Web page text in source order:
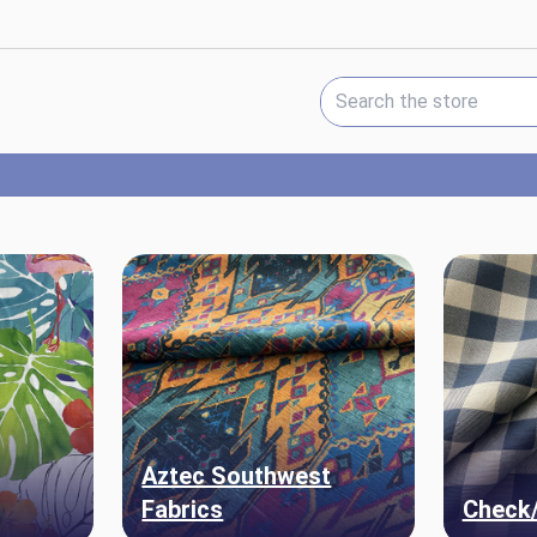
Search Keyword:
Aztec Southwest
Fabrics